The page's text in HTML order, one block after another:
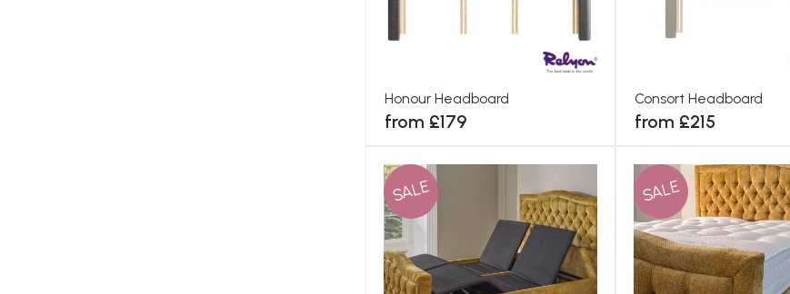
Honour Headboard
from £179
Consort Headboard
from £215
SALE SALE